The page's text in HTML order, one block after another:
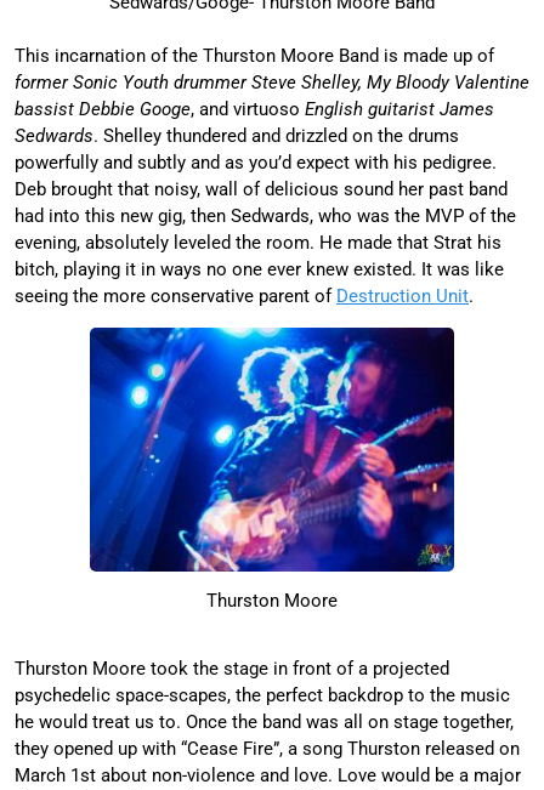
This incarnation of the Thurston Moore Band is made up of
former Sonic Youth drummer Steve Shelley, My Bloody Valentine
bassist Debbie Googe, and virtuoso English guitarist James
Sedwards. Shelley thundered and drizzled on the drums
powerfully and subtly and as you’d expect with his pedigree.
Deb brought that noisy, wall of delicious sound her past band
had into this new gig, then Sedwards, who was the MVP of the
evening, absolutely leveled the room. He made that Strat his
bitch, playing it in ways no one ever knew existed. It was like
seeing the more conservative parent of Destruction Unit.
Thurston Moore
Thurston Moore took the stage in front of a projected
psychedelic space-scapes, the perfect backdrop to the music
he would treat us to. Once the band was all on stage together,
they opened up with “Cease Fire”, a song Thurston released on
March 1st about non-violence and love. Love would be a major